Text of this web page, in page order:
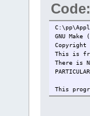
Code:
GNU
Copyright
This is
There is
This